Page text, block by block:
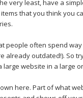
very least, have a
that you think you
people often spend
already outdated!). So
large website in a large
here. Part of what